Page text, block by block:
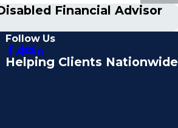
Financial Advisor
Follow Us
Helping Clients Nationwide